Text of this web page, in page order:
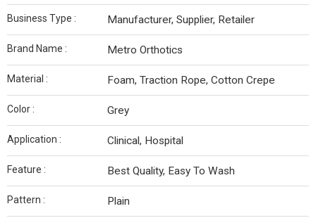
Business Type : Manufacturer, Supplier, Retailer
Brand Name : Metro Orthotics
Material : Foam, Traction Rope, Cotton Crepe
Color : Grey
Application : Clinical, Hospital
Feature : Best Quality, Easy To Wash
Pattern : Plain